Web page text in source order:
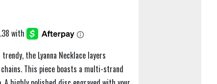
the Lyanna Necklace layers
This piece boasts a multi-strand